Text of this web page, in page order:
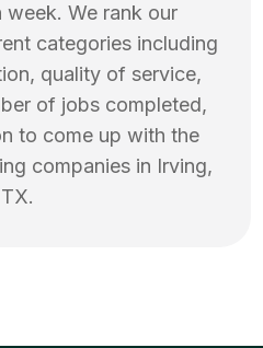
week. We rank our
categories including
quality of service,
of jobs completed,
to come up with the
companies in Irving,
TX.